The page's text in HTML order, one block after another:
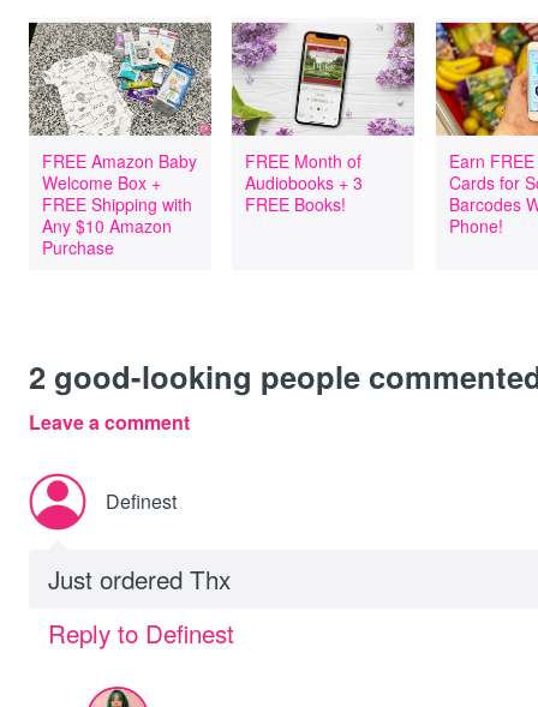
FREE Amazon Baby
Welcome Box +
FREE Shipping with
Any $10 Amazon
Purchase
FREE Month of
Audiobooks + 3
FREE Books!
Earn
Cards for
Barcodes
Phone!
2 good-looking people
Leave a comment
Definest
Just ordered Thx
Reply to Definest